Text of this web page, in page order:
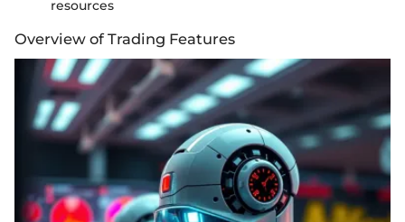
resources
Overview of Trading Features